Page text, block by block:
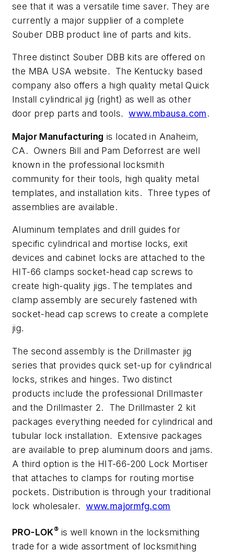
see that it was a versatile time saver. They are
currently a major supplier of a complete
Souber DBB product line of parts and kits.
Three distinct Souber DBB kits are offered on
the MBA USA website. The Kentucky based
company also offers a high quality metal Quick
Install cylindrical jig (right) as well as other
door prep parts and tools.www.mbausa.com.
Major Manufacturing is located in Anaheim,
CA. Owners Bill and Pam Deforrest are well
known in the professional locksmith
community for their tools, high quality metal
templates, and installation kits. Three types of
assemblies are available.
Aluminum templates and drill guides for
specific cylindrical and mortise locks, exit
devices and cabinet locks are attached to the
HIT-66 clamps socket-head cap screws to
create high-quality jigs. The templates and
clamp assembly are securely fastened with
socket-head cap screws to create a complete
jig.
The second assembly is the Drillmaster jig
series that provides quick set-up for cylindrical
locks, strikes and hinges. Two distinct
products include the professional Drillmaster
and the Drillmaster 2. The Drillmaster 2 kit
packages everything needed for cylindrical and
tubular lock installation. Extensive packages
are available to prep aluminum doors and jams.
A third option is the HIT-66-200 Lock Mortiser
that attaches to clamps for routing mortise
pockets. Distribution is through your traditional
lock wholesaler.www.majormfg.com
PRO-LOK® is well known in the locksmithing
trade for a wide assortment of locksmithing